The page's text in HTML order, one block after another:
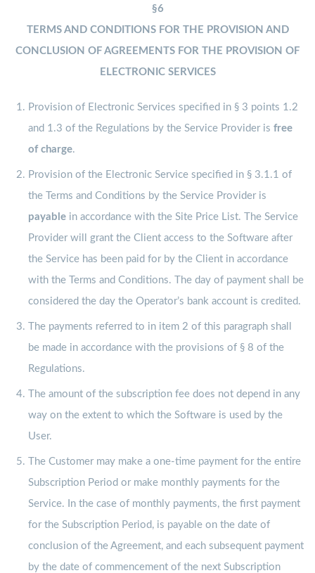
§6
TERMS AND CONDITIONS FOR THE PROVISION AND
CONCLUSION OF AGREEMENTS FOR THE PROVISION OF
ELECTRONIC SERVICES
Provision of Electronic Services specified in § 3 points 1.2
and 1.3 of the Regulations by the Service Provider is free
of charge.
Provision of the Electronic Service specified in § 3.1.1 of
the Terms and Conditions by the Service Provider is
payable in accordance with the Site Price List. The Service
Provider will grant the Client access to the Software after
the Service has been paid for by the Client in accordance
with the Terms and Conditions. The day of payment shall be
considered the day the Operator’s bank account is credited.
The payments referred to in item 2 of this paragraph shall
be made in accordance with the provisions of § 8 of the
Regulations.
The amount of the subscription fee does not depend in any
way on the extent to which the Software is used by the
User.
The Customer may make a one-time payment for the entire
Subscription Period or make monthly payments for the
Service. In the case of monthly payments, the first payment
for the Subscription Period, is payable on the date of
conclusion of the Agreement, and each subsequent payment
by the date of commencement of the next Subscription